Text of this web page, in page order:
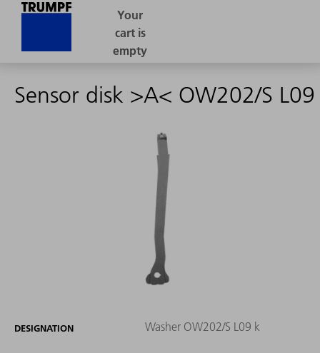
Sensor disk >A< OW202/S L09
DESIGNATION Washer OW202/S L09 k